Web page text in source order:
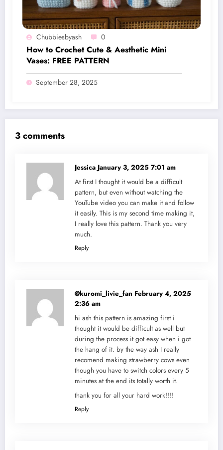
Chubbiesbyash 0
How to Crochet Cute & Aesthetic Mini
Vases: FREE PATTERN
September 28, 2025
3 comments
Jessica January 3, 2025 7:01 am
At first I thought it would be a difficult
pattern, but even without watching the
YouTube video you can make it and follow
it easily. This is my second time making it,
I really love this pattern. Thank you very
much.
Reply
@kuromi_livie_fan February 4, 2025
2:36 am
hi ash this pattern is amazing first i
thought it would be difficult as well but
during the process it got easy when i got
the hang of it. by the way ash I really
recomend making strawberry cows even
though you have to switch colors every 5
minutes at the end its totally worth it.
thank you for all your hard work!!!!
Reply